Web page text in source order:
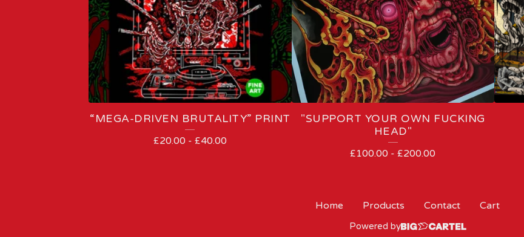
“MEGA-DRIVEN BRUTALITY” PRINT
£20.00 - £40.00
"SUPPORT YOUR OWN FUCKING
HEAD"
£100.00 -£200.00
Home Products Contact Cart
Powered by